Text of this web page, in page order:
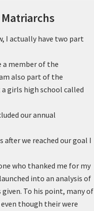
I actually have two part
a member of the
also part of the
girls high school called
our annual
we reached our goal I
who thanked me for my
into an analysis of
To his point, many of
though their were